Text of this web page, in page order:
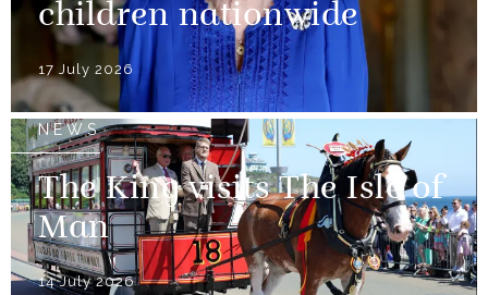
children nationwide
17 July 2026
NEWS
The King visits The Isle of
Man
14 July 2026